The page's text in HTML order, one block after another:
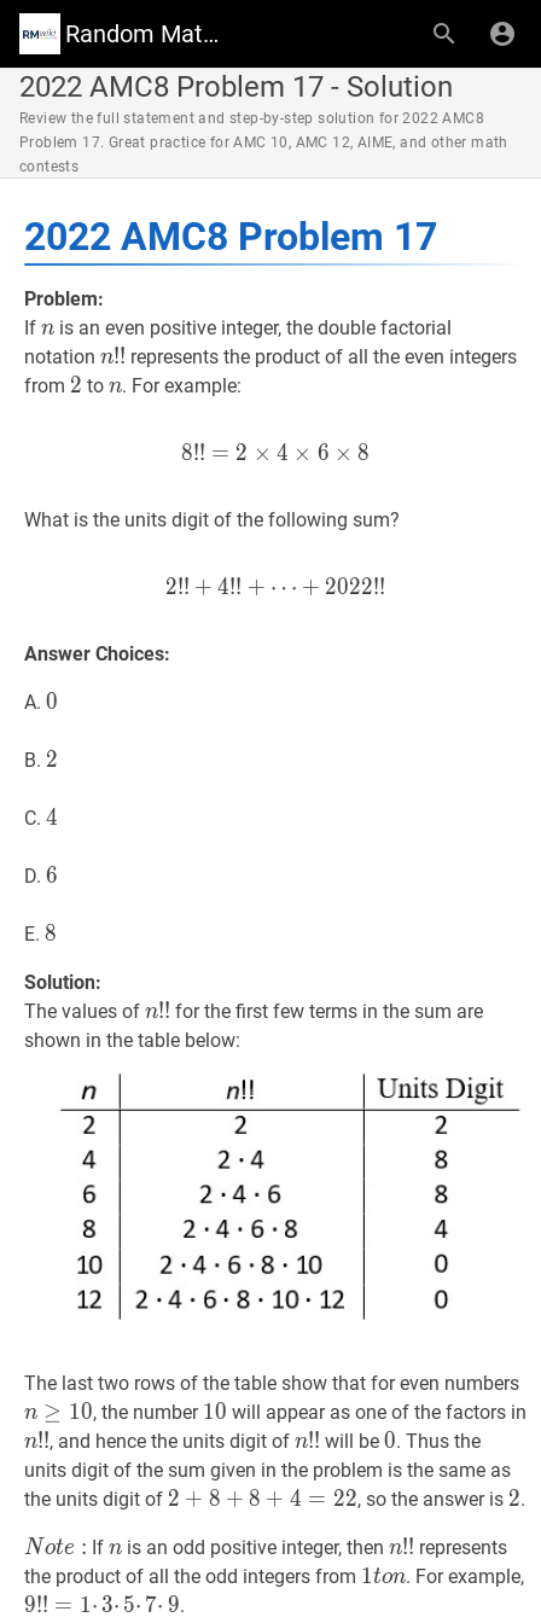
Random Math Wiki
2022 AMC8 Problem 17 - Solution
Review the full statement and step-by-step solution for 2022 AMC8
Problem 17. Great practice for AMC 10, AMC 12, AIME, and other math
contests
2022 AMC8 Problem 17
Problem:
If n n
n is an even positive integer, the double factorial
notation n!! n!!
n!! represents the product of all the even integers
from 2 2
2 to nn
n. For example:
8 != 2 ×4×
8!! = 2 × 4 × 6 × 8
What is the units digit of the following sum?
2 !! +4!!+⋯
2!! + 4!! + ⋯ + 2022!!
Answer Choices:
A. 0
0
B. 2
2
C. 4
4
D. 6
6
E. 8
8
Solution:
The values of n!! n!!
n!! for the first few terms in the sum are
shown in the table below:
The last two rows of the table show that for even numbers
n ≥ 10, the number 10 10
10 will appear as one of the factors in
n!!n!!
n!!, and hence the units digit of n!! n!!
n!! will be 00
0. Thus the
units digit of the sum given in the problem is the same as
the units digit of 2 +8+8+4= 222
8
+
8
2 + 8 + 8 + 4 = 22, so the answer is 22
2.
Note: Note:
Note : Ifn n
n is an odd positive integer, thenn!! n!!
n!! represents
the product of all the odd integers from 1ton1
1ton. For example,
9!! =1 ⋅3 5⋅ 7⋅99!!
9!! = 1⋅ 3⋅ 5⋅ 7⋅ 9.